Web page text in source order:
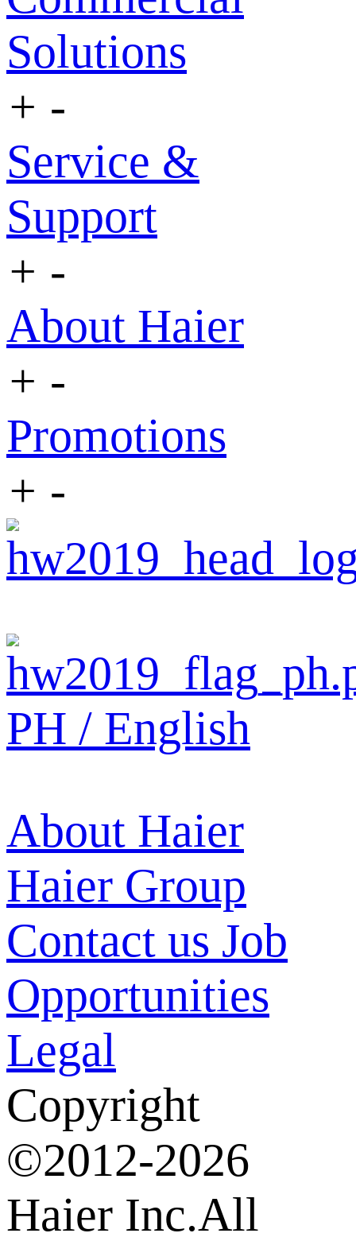
Solutions
+ -
Service &
Support
+ -
About Haier
+ -
Promotions
+ -
PH / English
About Haier
Haier Group
Contact us Job
Opportunities
Legal
Copyright
©2012-2026
Haier Inc.All